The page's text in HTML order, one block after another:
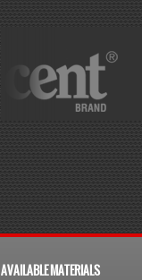
AVAILABLE MATERIALS